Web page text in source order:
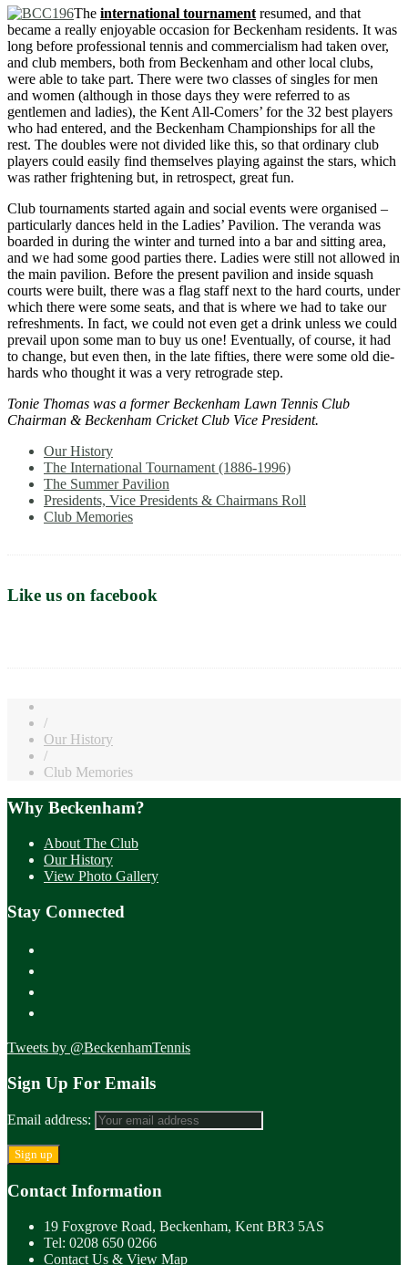
The international tournament resumed, and that
became a really enjoyable occasion for Beckenham residents. It was
long before professional tennis and commercialism had taken over,
and club members, both from Beckenham and other local clubs,
were able to take part. There were two classes of singles for men
and women (although in those days they were referred to as
gentlemen and ladies), the Kent All-Comers’ for the 32 best players
who had entered, and the Beckenham Championships for all the
rest. The doubles were not divided like this, so that ordinary club
players could easily find themselves playing against the stars, which
was rather frightening but, in retrospect, great fun.
Club tournaments started again and social events were organised –
particularly dances held in the Ladies’ Pavilion. The veranda was
boarded in during the winter and turned into a bar and sitting area,
and we had some good parties there. Ladies were still not allowed in
the main pavilion. Before the present pavilion and inside squash
courts were built, there was a flag staff next to the hard courts, under
which there were some seats, and that is where we had to take our
refreshments. In fact, we could not even get a drink unless we could
prevail upon some man to buy us one! Eventually, of course, it had
to change, but even then, in the late fifties, there were some old die-
hards who thought it was a very retrograde step.
Tonie Thomas was a former Beckenham Lawn Tennis Club
Chairman & Beckenham Cricket Club Vice President.
Our History
The International Tournament (1886-1996)
The Summer Pavilion
Presidents, Vice Presidents & Chairmans Roll
Club Memories
Like us on facebook
/
Our History
/
Club Memories
Why Beckenham?
About The Club
Our History
View Photo Gallery
Stay Connected
Tweets by @BeckenhamTennis
Sign Up For Emails
Email address:
Contact Information
19 Foxgrove Road, Beckenham, Kent BR3 5AS
Tel: 0208 650 0266
Contact Us & View Map